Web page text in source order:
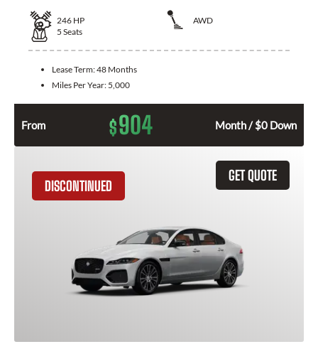
246 HP
AWD
5 Seats
Lease Term:48 Months
Miles Per Year: 5,000
From $904 Month / $0 Down
GET QUOTE
DISCONTINUED